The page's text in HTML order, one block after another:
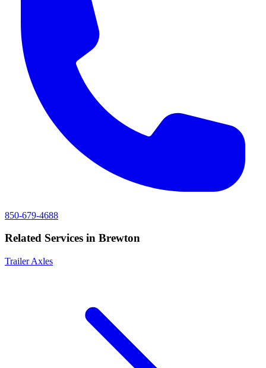
850-679-4688
Related Services in Brewton
Trailer Axles